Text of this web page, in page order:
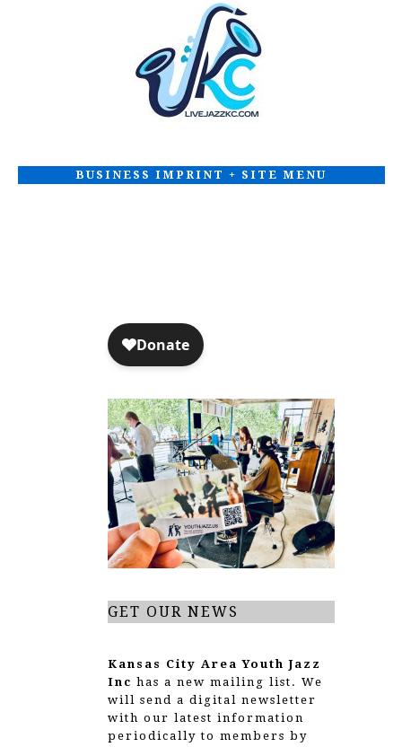
BUSINESS IMPRINT + SITE MENU
GET OUR NEWS
Kansas City Area Youth Jazz
Inc has a new mailing list. We
will send a digital newsletter
with our latest information
periodically to members by